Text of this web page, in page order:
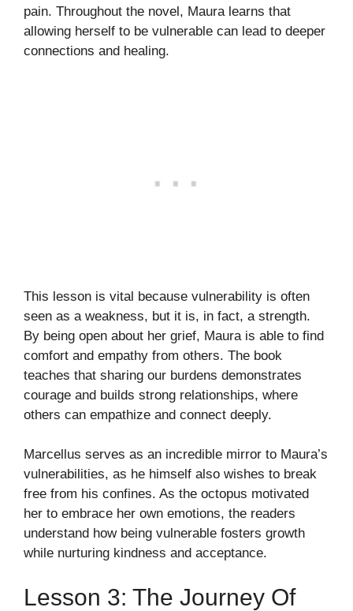
pain. Throughout the novel, Maura learns that
allowing herself to be vulnerable can lead to deeper
connections and healing.
This lesson is vital because vulnerability is often
seen as a weakness, but it is, in fact, a strength.
By being open about her grief, Maura is able to find
comfort and empathy from others. The book
teaches that sharing our burdens demonstrates
courage and builds strong relationships, where
others can empathize and connect deeply.
Marcellus serves as an incredible mirror to Maura’s
vulnerabilities, as he himself also wishes to break
free from his confines. As the octopus motivated
her to embrace her own emotions, the readers
understand how being vulnerable fosters growth
while nurturing kindness and acceptance.
Lesson 3: The Journey Of